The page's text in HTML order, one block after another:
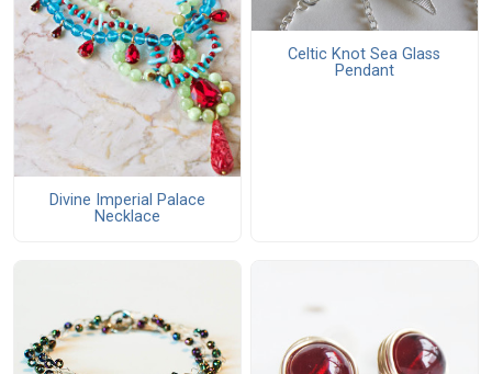
Divine Imperial Palace
Necklace
Celtic Knot Sea Glass
Pendant